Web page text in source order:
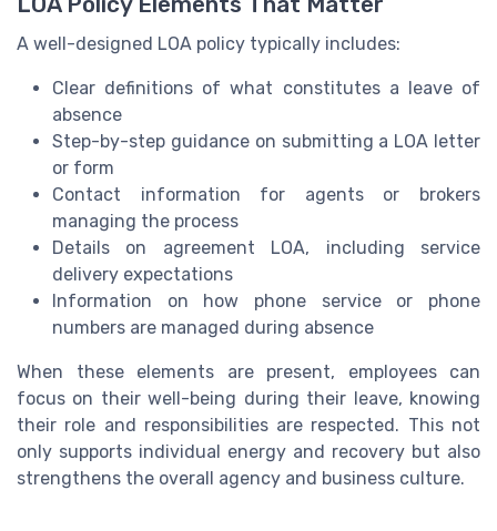
A well-designed LOA policy typically includes:
Clear definitions of what constitutes a leave of
absence
Step-by-step guidance on submitting a LOA letter
or form
Contact information for agents or brokers
managing the process
Details on agreement LOA, including service
delivery expectations
Information on how phone service or phone
numbers are managed during absence
When these elements are present, employees can
focus on their well-being during their leave, knowing
their role and responsibilities are respected. This not
only supports individual energy and recovery but also
strengthens the overall agency and business culture.